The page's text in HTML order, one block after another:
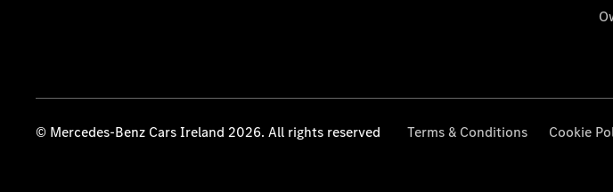
© Mercedes-Benz Cars Ireland 2026. All rights reserved Terms & Conditions Cookie